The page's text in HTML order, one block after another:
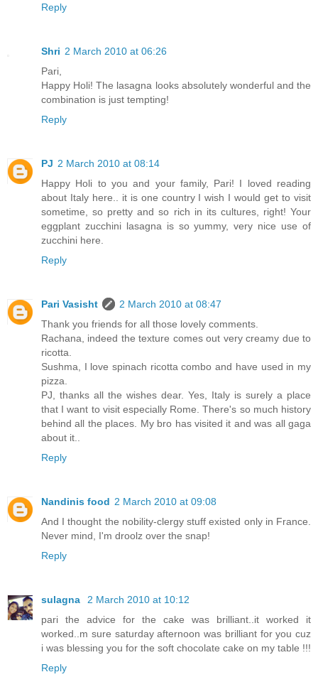
Reply
Shri 2 March 2010 at 06:26
Pari,
Happy Holi! The lasagna looks absolutely wonderful and the
combination is just tempting!
Reply
PJ 2 March 2010 at 08:14
Happy Holi to you and your family, Pari! I loved reading
about Italy here.. it is one country I wish I would get to visit
sometime, so pretty and so rich in its cultures, right! Your
eggplant zucchini lasagna is so yummy, very nice use of
zucchini here.
Reply
Pari Vasisht
2 March 2010 at 08:47
Thank you friends for all those lovely comments.
Rachana, indeed the texture comes out very creamy due to
ricotta.
Sushma, I love spinach ricotta combo and have used in my
pizza.
PJ, thanks all the wishes dear. Yes, Italy is surely a place
that I want to visit especially Rome. There's so much history
behind all the places. My bro has visited it and was all gaga
about it..
Reply
Nandinis food 2 March 2010 at 09:08
And I thought the nobility-clergy stuff existed only in France.
Never mind, I'm droolz over the snap!
Reply
sulagna
2 March 2010 at 10:12
pari the advice for the cake was brilliant..it worked it
worked..m sure saturday afternoon was brilliant for you cuz
i was blessing you for the soft chocolate cake on my table !!!
Reply